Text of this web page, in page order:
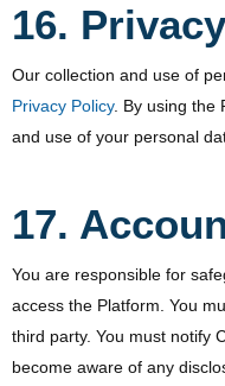
16. Privacy
Our collection and use of
Privacy Policy. By using the
and use of your personal
17.
You are responsible for
access the Platform. You
third party. You must notify
become aware of any